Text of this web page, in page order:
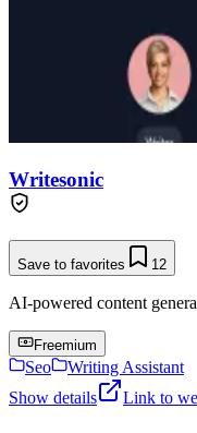
Writesonic
Save to favorites 12
AI-powered content
Freemium
Seo
Writing Assistant
Show details
Link to